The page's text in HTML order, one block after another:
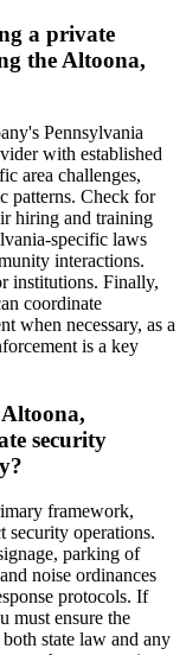
a private
the Altoona,
Pennsylvania
with established
area challenges,
patterns. Check for
hiring and training
specific laws
interactions.
institutions. Finally,
coordinate
when necessary, as a
is a key
security
framework,
security operations.
parking of
noise ordinances
protocols. If
must ensure the
state law and any